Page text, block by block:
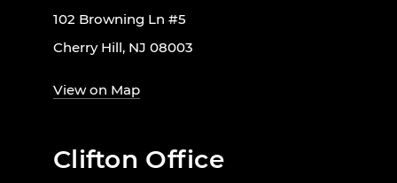
102 Browning Ln #5
Cherry Hill, NJ 08003
View on Map
Clifton Office